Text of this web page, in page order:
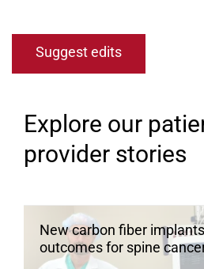
Suggest edits
Explore our
provider stories
New carbon fiber
outcomes for spine